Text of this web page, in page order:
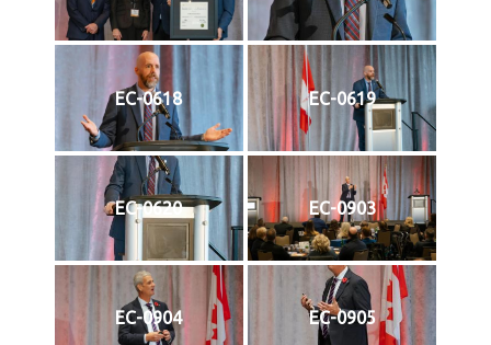
EC-0618 EC-0619
EC-0620 EC-0903
EC-0904 EC-0905